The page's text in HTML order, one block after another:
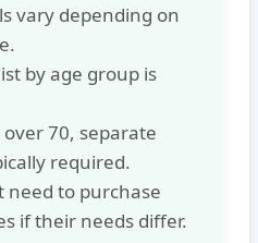
vary depending on
by age group is
70, separate
required.
need to purchase
if their needs differ.